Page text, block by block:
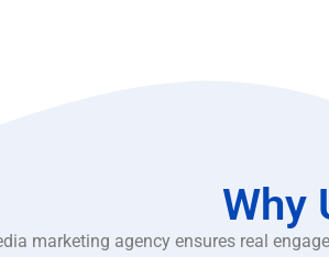
Why
marketing agency ensures real